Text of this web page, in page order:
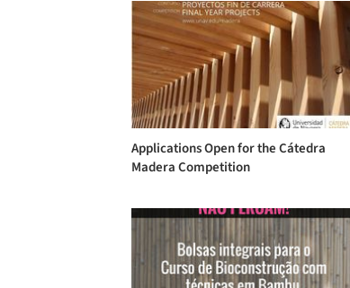
Applications Open for the Cátedra
Madera Competition